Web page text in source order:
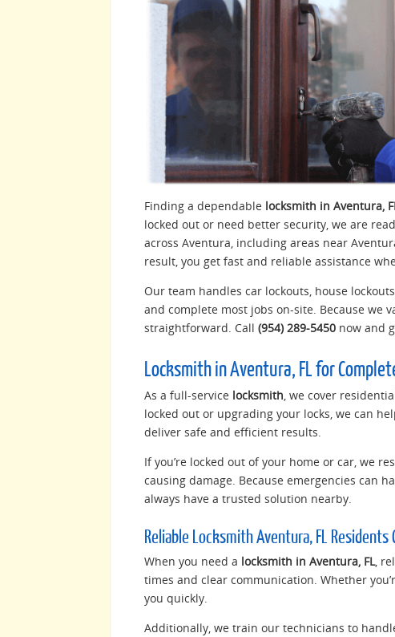
Finding a dependable locksmith in Aventura,
locked out or need better security, we are
across Aventura, including areas near
result, you get fast and reliable assistance
Our team handles car lockouts, house
and complete most jobs on-site. Because we
straightforward. Call (954) 289-5450 now and
Locksmith in Aventura, FL for
As a full-service locksmith , we cover
locked out or upgrading your locks, we can
deliver safe and efficient results.
If you’re locked out of your home or car, we
causing damage. Because emergencies can
always have a trusted solution nearby.
Reliable Locksmith Aventura, FL Residents
When you need a locksmith in Aventura, FL,
times and clear communication. Whether
you quickly.
Additionally, we train our technicians to